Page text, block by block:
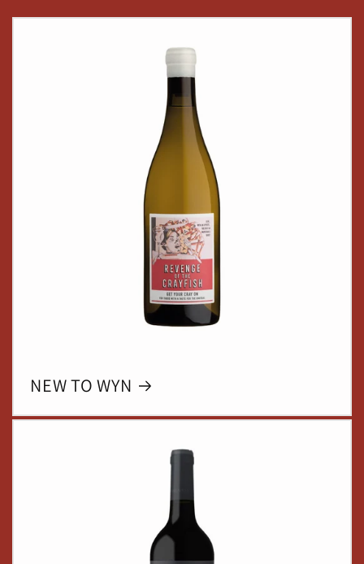
NEW TO WYN